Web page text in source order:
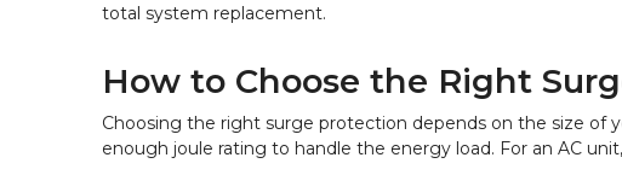
total system replacement.
How to Choose the Right
Choosing the right surge protection depends on the size of
enough joule rating to handle the energy load. For an AC